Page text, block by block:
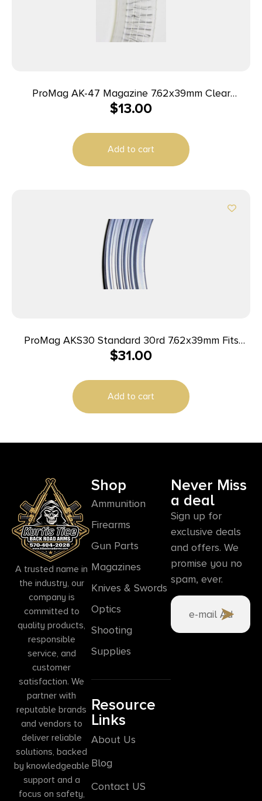
ProMag AK-47 Magazine 7.62x39mm Clear
Polymer 30/rd
$13.00
Add to cart
ProMag AKS30 Standard 30rd 7.62x39mm Fits
Kalashnikov AK-47 Blued Steel
$31.00
Add to cart
A trusted name in
the industry, our
company is
committed to
quality products,
responsible
service, and
customer
satisfaction. We
partner with
reputable brands
and vendors to
deliver reliable
solutions, backed
by knowledgeable
support and a
focus on safety,
Shop
Ammunition
Firearms
Gun Parts
Magazines
Knives & Swords
Optics
Shooting
Supplies
Resource
Links
About Us
Blog
Contact US
Never Miss
a deal
Sign up for
exclusive deals
and offers. We
promise you no
spam, ever.